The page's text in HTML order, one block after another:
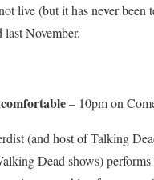
live (but it has never been
November.
– 10pm on
(and host of Talking
Dead shows) performs